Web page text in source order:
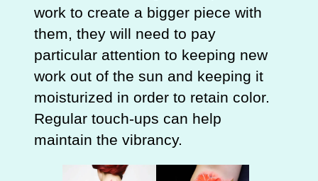
work to create a bigger piece with
them, they will need to pay
particular attention to keeping new
work out of the sun and keeping it
moisturized in order to retain color.
Regular touch-ups can help
maintain the vibrancy.